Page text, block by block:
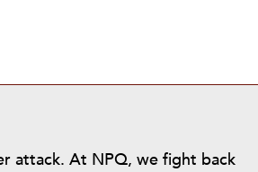
attack. At NPQ, we fight back